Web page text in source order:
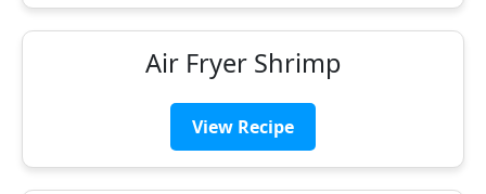
Air Fryer Shrimp
View Recipe